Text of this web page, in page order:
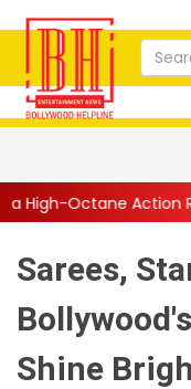
Ride With Triple
Sarees,
Shine